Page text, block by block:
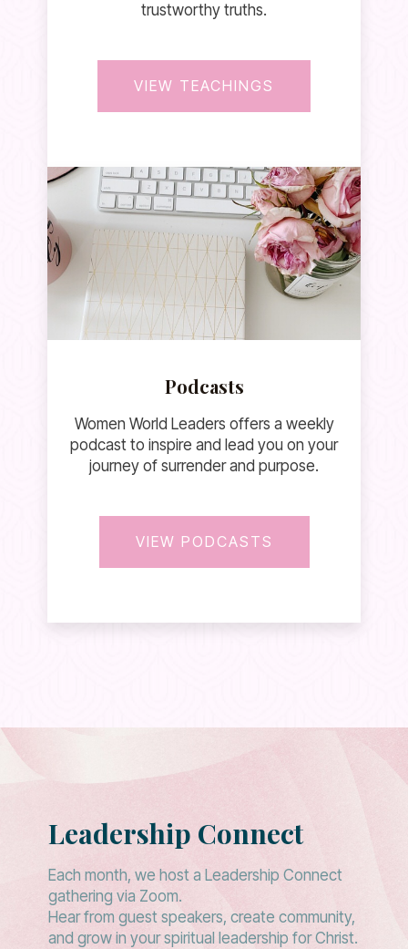
trustworthy truths.
VIEW TEACHINGS
Podcasts
Women World Leaders offers a weekly
podcast to inspire and lead you on your
journey of surrender and purpose.
VIEW PODCASTS
Leadership Connect
Each month, we host a Leadership Connect
gathering via Zoom.
Hear from guest speakers, create community,
and grow in your spiritual leadership for Christ.